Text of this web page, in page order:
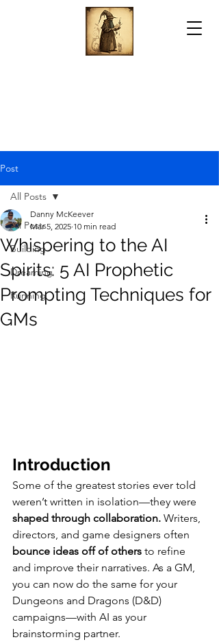
Post
All Posts
Building
Dreaming
Running
All Posts
Whispering to the AI
Spirits: 5 AI Prophetic
Prompting Techniques for
GMs
Danny McKeever
Mar 5, 2025 10 min read
Introduction
Some of the greatest stories ever told
weren’t written in isolation—they were
shaped through collaboration. Writers,
directors, and game designers often
bounce ideas off of others to refine
and improve their narratives. As a GM,
you can now do the same for your
Dungeons and Dragons (D&D)
campaigns—with AI as your
brainstorming partner.